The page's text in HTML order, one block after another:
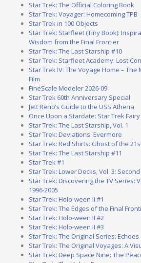
Star Trek: The Official Coloring Book
Star Trek: Voyager: Homecoming TPB
Star Trek in 100 Objects
Star Trek: Starfleet (Tiny Book):
Wisdom from the Final Frontier
Star Trek: The Last Starship #10
Star Trek: Starfleet Academy: Lost
Star Trek IV: The Voyage Home –
Film
FineScale Modeler 2026-09
Star Trek 60th Anniversary Special
Jett Reno’s Guide to the USS Athena
Once Upon a Stardate: Star Trek
Star Trek: The Last Starship, Vol. 1
Star Trek: Deviations: Evermore
Star Trek: Red Shirts: Ghost of the
Star Trek: The Last Starship #11
Star Trek #1
Star Trek: Lower Decks, Vol. 3:
Star Trek: Discovering the TV Series:
1996-2005
Star Trek: Holo-ween II #1
Star Trek: The Edges of the Final
Star Trek: Holo-ween II #2
Star Trek: Holo-ween II #3
Star Trek: The Original Series:
Star Trek: The Original Voyages: A
Star Trek: Deep Space Nine: The